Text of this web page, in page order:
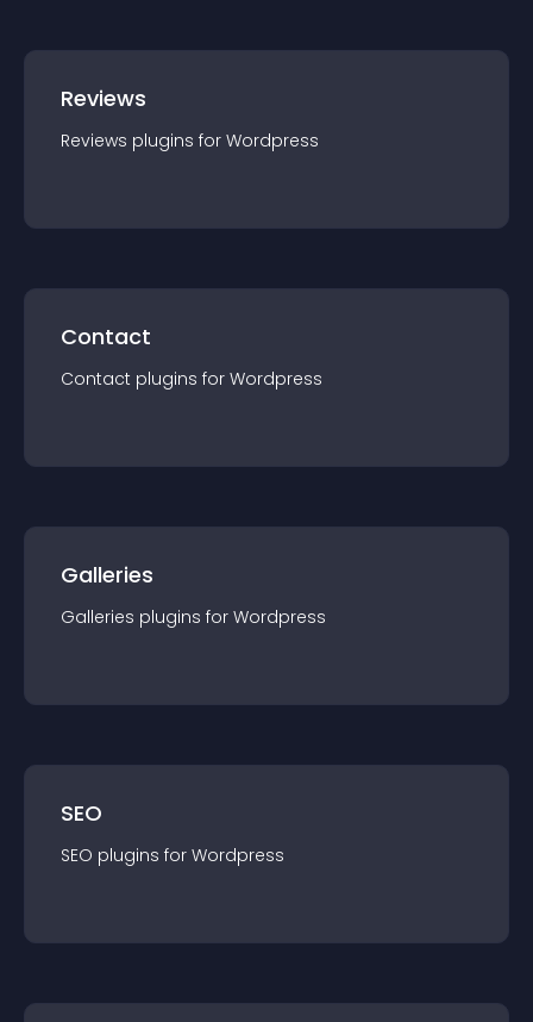
Reviews
Reviews plugins for Wordpress
Contact
Contact plugins for Wordpress
Galleries
Galleries plugins for Wordpress
SEO
SEO plugins for Wordpress